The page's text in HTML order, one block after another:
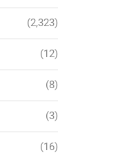
(2,323)
(12)
(8)
(3)
(16)